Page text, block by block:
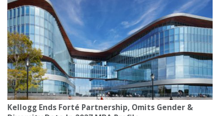
Kellogg Ends Forté Partnership, Omits Gender &